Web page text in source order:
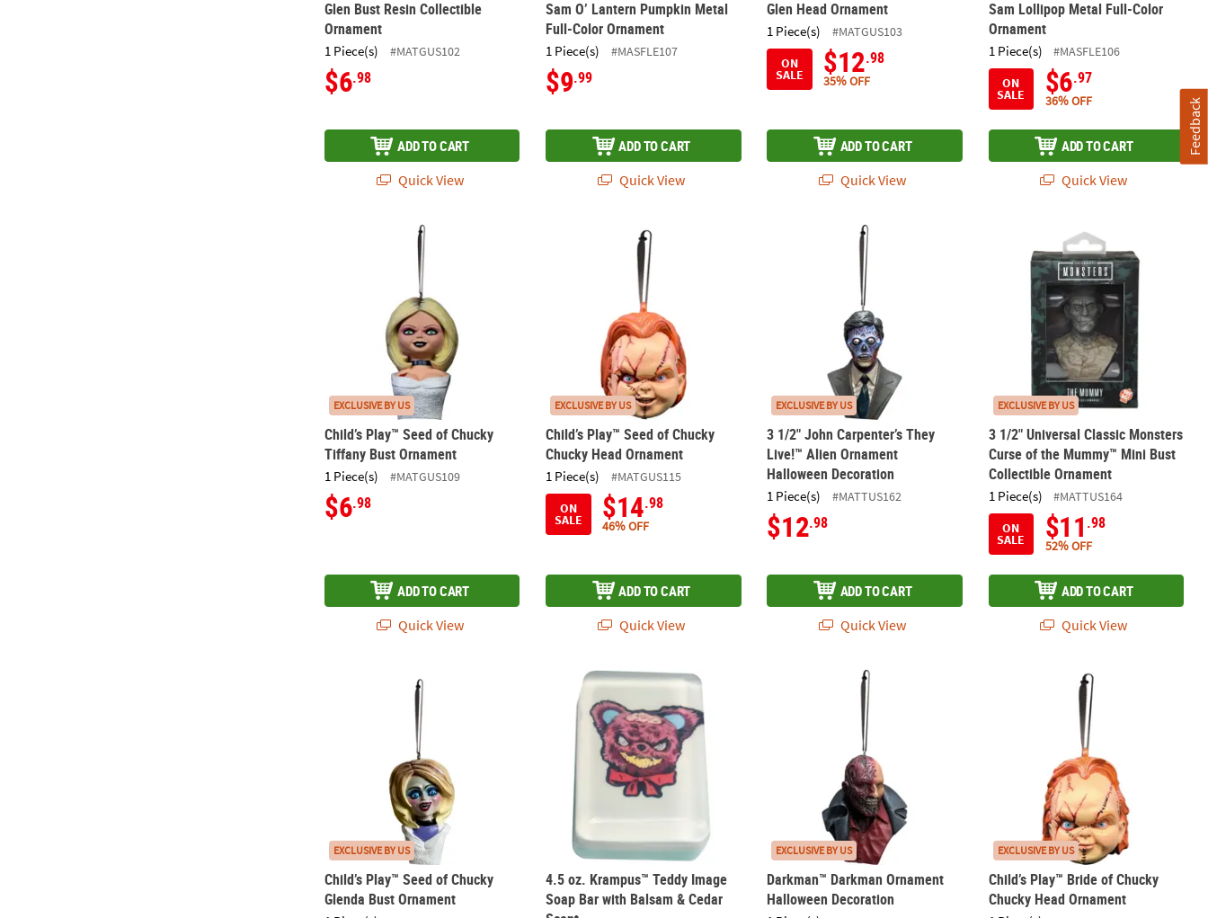
Glen Bust Resin Collectible
Ornament
1 Piece(s) #MATGUS102
$6.98
ADD TO CART
Quick View
Sam O’ Lantern Pumpkin Metal
Full-Color Ornament
1 Piece(s) #MASFLE107
$9.99
ADD TO CART
Quick View
Glen Head Ornament
1 Piece(s)
#MATGUS103
ON
SALE $12.98
35% OFF
ADD TO CART
Quick View
Sam Lollipop Metal Full-Color
Ornament
1 Piece(s)
#MASFLE106
ON
SALE $6.97
36% OFF
ADD TO CART
Quick View
Child’s Play™ Seed of Chucky Tiffany Bust Ornament
EXCLUSIVE BY US
Child’s Play™ Seed of Chucky
Tiffany Bust Ornament
1 Piece(s) #MATGUS109
$6.98
ADD TO CART
Quick View
Child’s Play™ Seed of Chucky Chucky Head Ornament
EXCLUSIVE BY US
Child’s Play™ Seed of Chucky
Chucky Head Ornament
1 Piece(s)
#MATGUS115
ON
SALE $14.98
46% OFF
ADD TO CART
Quick View
3 1/2" John Carpenter’s They Live!™ Alien Ornament Halloween
EXCLUSIVE BY US
3 1/2" John Carpenter’s They
Live!™ Alien Ornament
Halloween Decoration
1 Piece(s) #MATTUS162
$12.98
ADD TO CART
Quick View
3 1/2" Universal Classic Monsters
EXCLUSIVE BY US
3 1/2" Universal Classic Monsters
Curse of the Mummy™ Mini Bust
Collectible Ornament
1 Piece(s)
#MATTUS164
ON
SALE $11 .98
52% OFF
ADD TO CART
Quick View
Child’s Play™ Seed of Chucky Glenda Bust Ornament
EXCLUSIVE BY US
Child’s Play™ Seed of Chucky
Glenda Bust Ornament
4.5 oz. Krampus™ Teddy Image Soap Bar with Balsam & Cedar Scent
4.5 oz. Krampus™ Teddy Image
Soap Bar with Balsam & Cedar
Darkman™ Darkman Ornament Halloween Decoration
EXCLUSIVE BY US
Darkman™ Darkman Ornament
Halloween Decoration
Child’s Play™ Bride of Chucky
EXCLUSIVE BY US
Child’s Play™ Bride of Chucky
Chucky Head Ornament
Feedback